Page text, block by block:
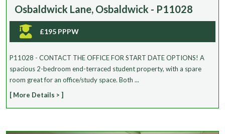
Osbaldwick Lane, Osbaldwick - P11028
£195 PPPW
P11028 - CONTACT THE OFFICE FOR START DATE OPTIONS! A
spacious 2-bedroom end-terraced student property, with a spare
room great for an office/study space. Both ...
[ More Details > ]